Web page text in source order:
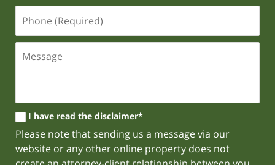
I have read the disclaimer*
Please note that sending us a message via our
website or any other online property does not